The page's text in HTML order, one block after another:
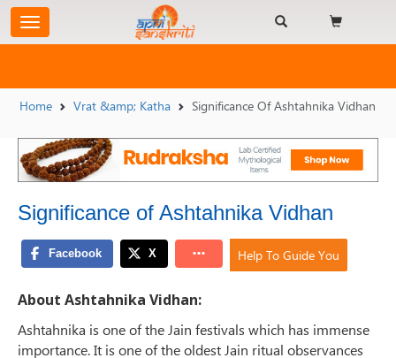
Home Vrat &amp; Katha Significance Of Ashtahnika Vidhan
Significance of Ashtahnika Vidhan
Help To Guide You
About Ashtahnika Vidhan:
Ashtahnika is one of the Jain festivals which has immense
importance. It is one of the oldest Jain ritual observances